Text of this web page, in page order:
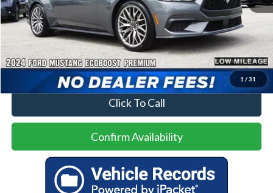
1 / 31
Less
$30,000
No Dealer Fees
Click To Call
Confirm Availability